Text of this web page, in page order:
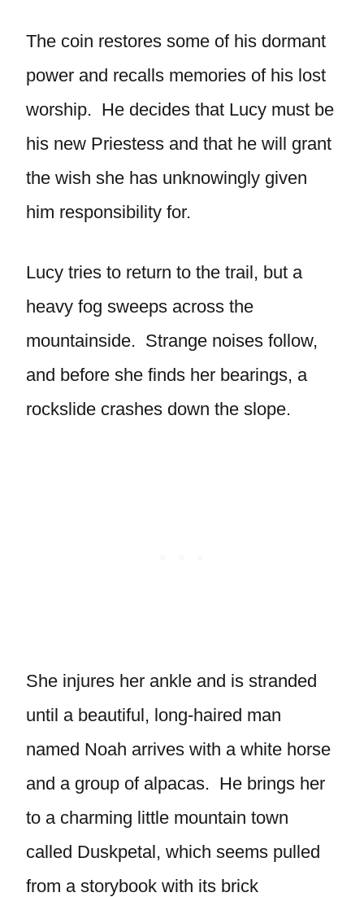
The coin restores some of his dormant
power and recalls memories of his lost
worship. He decides that Lucy must be
his new Priestess and that he will grant
the wish she has unknowingly given
him responsibility for.
Lucy tries to return to the trail, but a
heavy fog sweeps across the
mountainside. Strange noises follow,
and before she finds her bearings, a
rockslide crashes down the slope.
She injures her ankle and is stranded
until a beautiful, long-haired man
named Noah arrives with a white horse
and a group of alpacas. He brings her
to a charming little mountain town
called Duskpetal, which seems pulled
from a storybook with its brick